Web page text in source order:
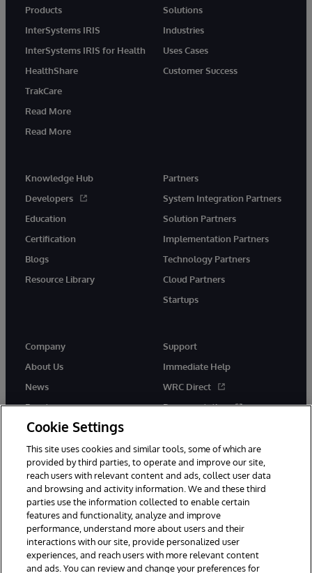
Products
InterSystems IRIS
InterSystems IRIS for Health
HealthShare
TrakCare
Read More
Read More
Solutions
Industries
Uses Cases
Customer Success
Knowledge Hub
Developers
Education
Certification
Blogs
Resource Library
Partners
System Integration Partners
Solution Partners
Implementation Partners
Technology Partners
Cloud Partners
Startups
Company
About Us
News
Events
Careers
Support
Immediate Help
WRC Direct
Documentation
© 1996-2026 InterSystems Corporation, Cambridge, MA. All Rights
Reserved.
Notices/Terms & Conditions
Privacy Statement Guarantee
Cookie Settings
This site uses cookies and similar tools, some of which are
provided by third parties, to operate and improve our site,
reach users with relevant content and ads, collect user data
and browsing and activity information. We and these third
parties use the information collected to enable certain
features and functionality, analyze and improve
performance, understand more about users and their
interactions with our site, provide personalized user
experiences, and reach users with more relevant content
and ads. You can review and change your preferences for